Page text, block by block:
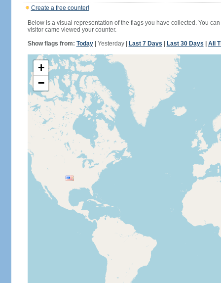
Create a free counter!
Below is a visual representation of the flags you have collected. You
visitor came viewed your counter.
Show flags from: Today| Yesterday| Last 7 Days Last 30 Days All
+
−